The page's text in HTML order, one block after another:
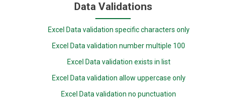
Data Validations
Excel Data validation specific characters only
Excel Data validation number multiple 100
Excel Data validation exists in list
Excel Data validation allow uppercase only
Excel Data validation no punctuation